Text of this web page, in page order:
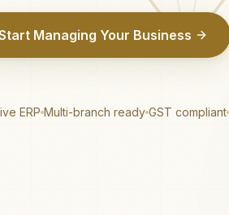
Managing Your Business
ERP Multi-branch ready GST compliant